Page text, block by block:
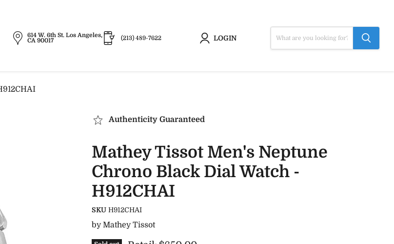
614 W. 6th St. Los Angeles,
CA 90017 (213) 489-7622 LOGIN
Authenticity Guaranteed
Mathey Tissot Men's Neptune
Chrono Black Dial Watch -
H912CHAI
SKU H912CHAI
byMathey Tissot